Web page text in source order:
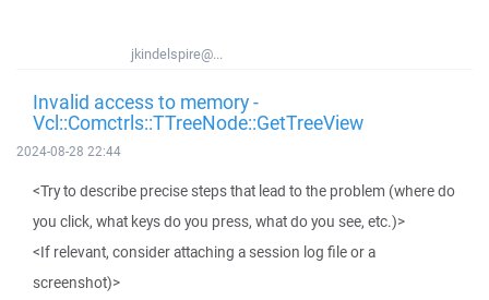
jkindelspire@...
Invalid access to memory -
Vcl::Comctrls::TTreeNode::GetTreeView
2024-08-28 22:44
<Try to describe precise steps that lead to the problem (where do
you click, what keys do you press, what do you see, etc.)>
<If relevant, consider attaching a session log file or a
screenshot)>